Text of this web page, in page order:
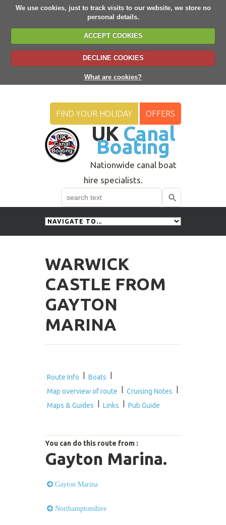
We use cookies, just to track visits to our website, we store no
personal details.
ACCEPT COOKIES
DECLINE COOKIES
What are cookies?
UK Canal
Boating
Nationwide canal boat
hire specialists.
FIND YOUR HOLIDAY OFFERS
Search
Use
search
swipe
WARWICK
CASTLE FROM
GAYTON
MARINA
Route Info Boats
Map overview of route
Cruising Notes
Maps & Guides
Links Pub Guide
You can do this route from :
Gayton Marina.
Gayton Marina
Northamptonshire